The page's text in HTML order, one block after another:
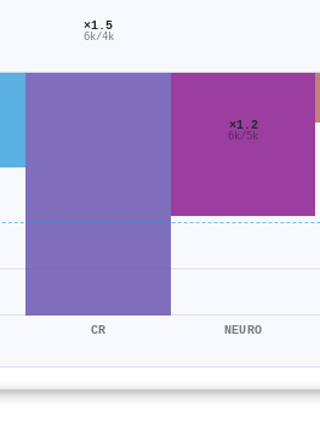
×1.5
6k/4k
CR
×1.2
6k/5k
NEURO